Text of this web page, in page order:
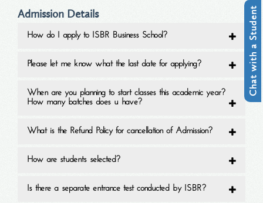
Chat with a Student
Admission Details
How do I apply to ISBR Business School?
Please let me know what the last date for applying?
When are you planning to start classes this academic year?
How many batches does u have?
What is the Refund Policy for cancellation of Admission?
How are students selected?
Is there a separate entrance test conducted by ISBR?